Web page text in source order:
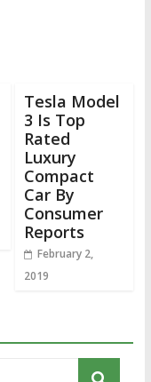
Tesla Model
3 Is Top
Rated
Luxury
Compact
Car By
Consumer
Reports
February 2,
2019